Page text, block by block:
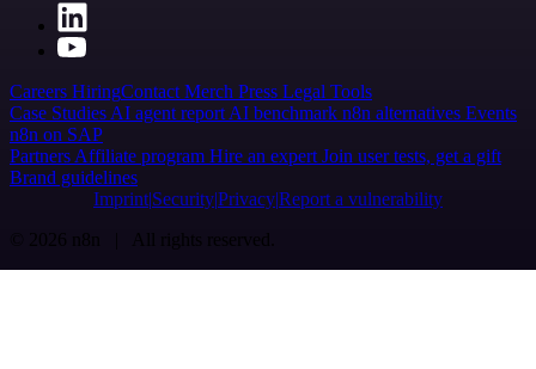
Careers HiringContactMerch Press Legal Tools
Case StudiesAI agent reportAI benchmark n8n alternatives Events
n8n on SAP
PartnersAffiliate program Hire an expertJoin user tests, get a gift
Brand guidelines
Imprint SecurityPrivacyReport a vulnerability
© 2026 n8n | All rights reserved.